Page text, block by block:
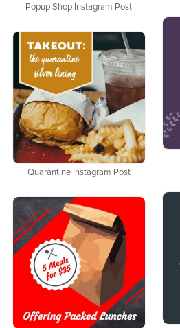
Popup Shop Instagram Post
Quarantine Instagram Post